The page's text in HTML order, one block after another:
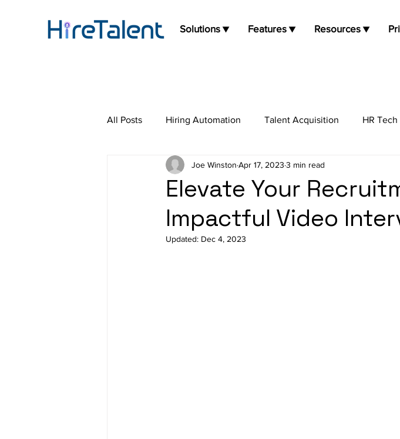
Solutions ▼ Features ▼ Resources ▼
All Posts Hiring Automation Talent Acquisition HR Tech
Press Release Job Board job opportunities
Elevate Your
Impactful Video
Joe Winston Apr 17, 2023 3 min read
Updated: Dec 4, 2023